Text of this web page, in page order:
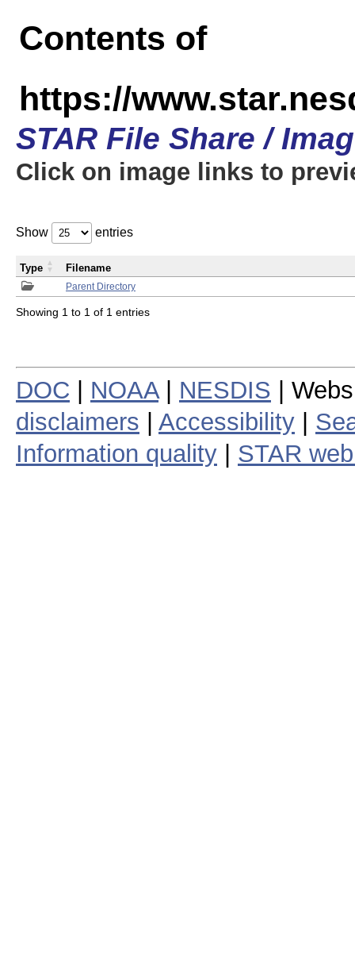
Contents of
https://
STAR File Share /
Click on image links to
Show entries
Parent Directory
Type Filename
Showing 1 to 1 of 1 entries
DOC NOAA| NESDIS |
disclaimers
Accessibility
Information quality
STAR